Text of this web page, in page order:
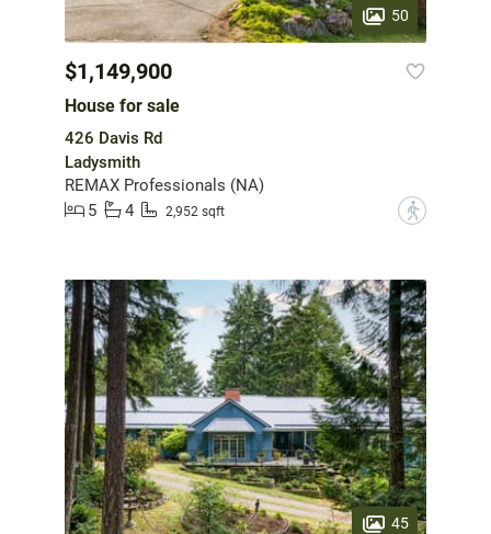
50
$1,149,900
House for sale
426 Davis Rd
Ladysmith
REMAX Professionals (NA)
5
4 2,952 sqft ?
45